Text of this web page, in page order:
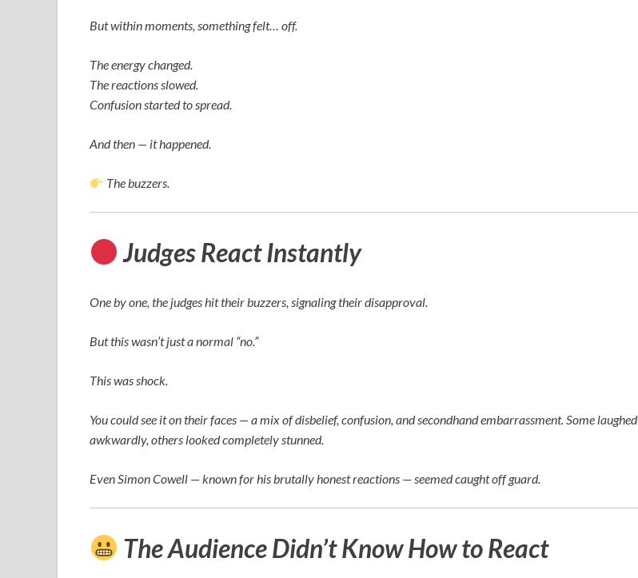
But within moments, something felt… off.
The energy changed.
The reactions slowed.
Confusion started to spread.
And then — it happened.
The buzzers.
Judges React Instantly
One by one, the judges hit their buzzers, signaling their disapproval.
But this wasn’t just a normal “no.”
This was shock.
You could see it on their faces — a mix of disbelief, confusion, and secondhand embarrassment. Some laughed
awkwardly, others looked completely stunned.
EvenSimon Cowell — known for his brutally honest reactions — seemed caught off guard.
The Audience Didn’t Know How to React